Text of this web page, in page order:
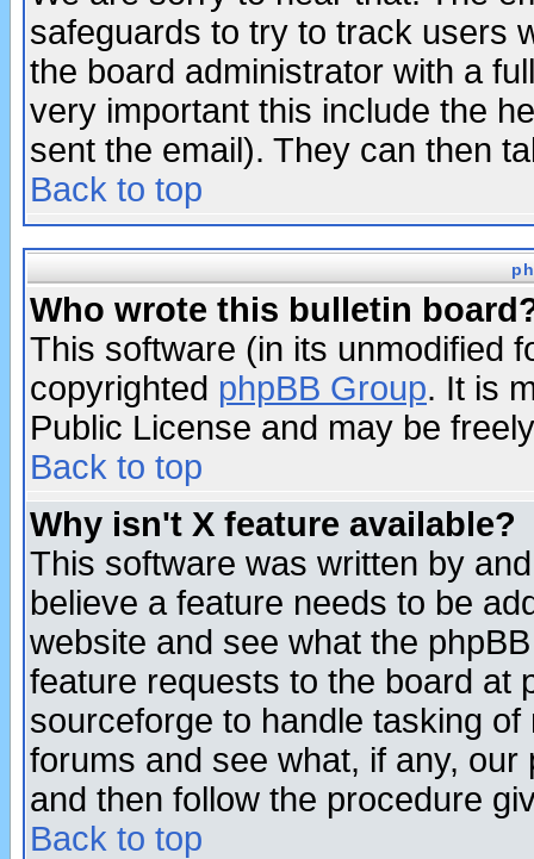
safeguards to try to track users
the board administrator with a
very important this include the
sent the email). They can then
Back to top
Who wrote this bulletin
This software (in its unmodified
copyrighted phpBB Group. It is
Public License and may be
Back to top
Why isn't X feature available?
This software was written by
believe a feature needs to be
website and see what the
feature requests to the board at
sourceforge to handle tasking
forums and see what, if any,
and then follow the procedure
Back to top